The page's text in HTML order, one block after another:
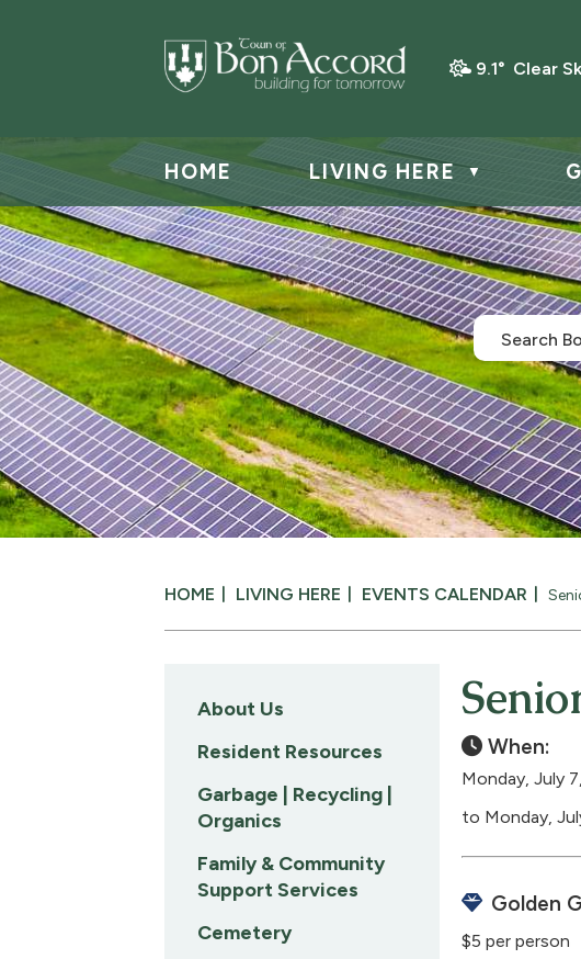
9.1° Clear
HOME LIVING HERE ▼
HOME LIVING HERE EVENTS CALENDAR
When:
Monday, July
to Monday,
Golden
$5 per person
About Us
Resident Resources
Garbage | Recycling |
Organics
Family & Community
Support Services
Cemetery